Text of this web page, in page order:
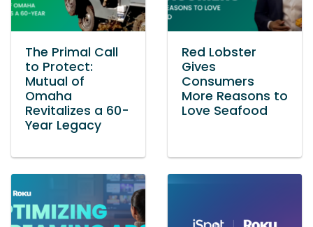
The Primal Call
to Protect:
Mutual of
Omaha
Revitalizes a 60-
Year Legacy
Red Lobster
Gives
Consumers
More Reasons to
Love Seafood